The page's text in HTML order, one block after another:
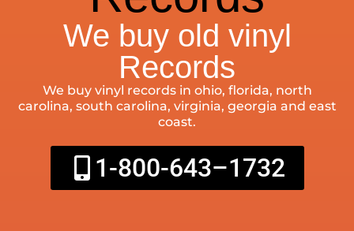
We buy old vinyl
Records
We buy vinyl records in ohio, florida, north
carolina, south carolina, virginia, georgia and east
coast.
1-800-643–1732